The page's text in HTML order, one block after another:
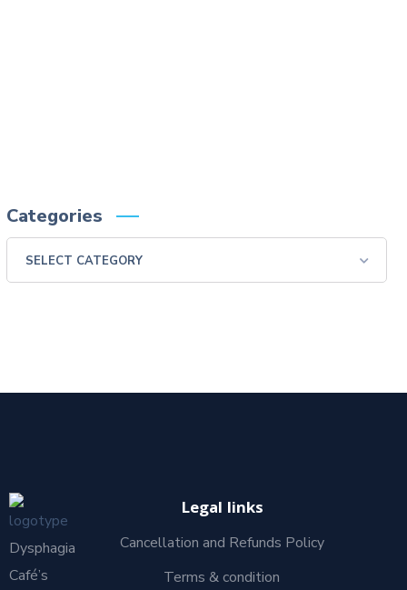
Categories
Dysphagia
Café’s
Legal links
Cancellation and Refunds Policy
Terms & condition